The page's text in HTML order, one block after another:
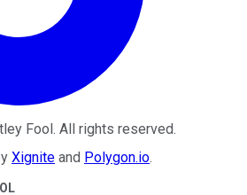
Fool. All rights reserved.
Xignite and Polygon.io.